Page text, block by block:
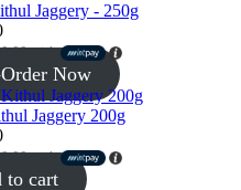
Jaggery - 250g
with
Now
Jaggery 200g
with
to cart